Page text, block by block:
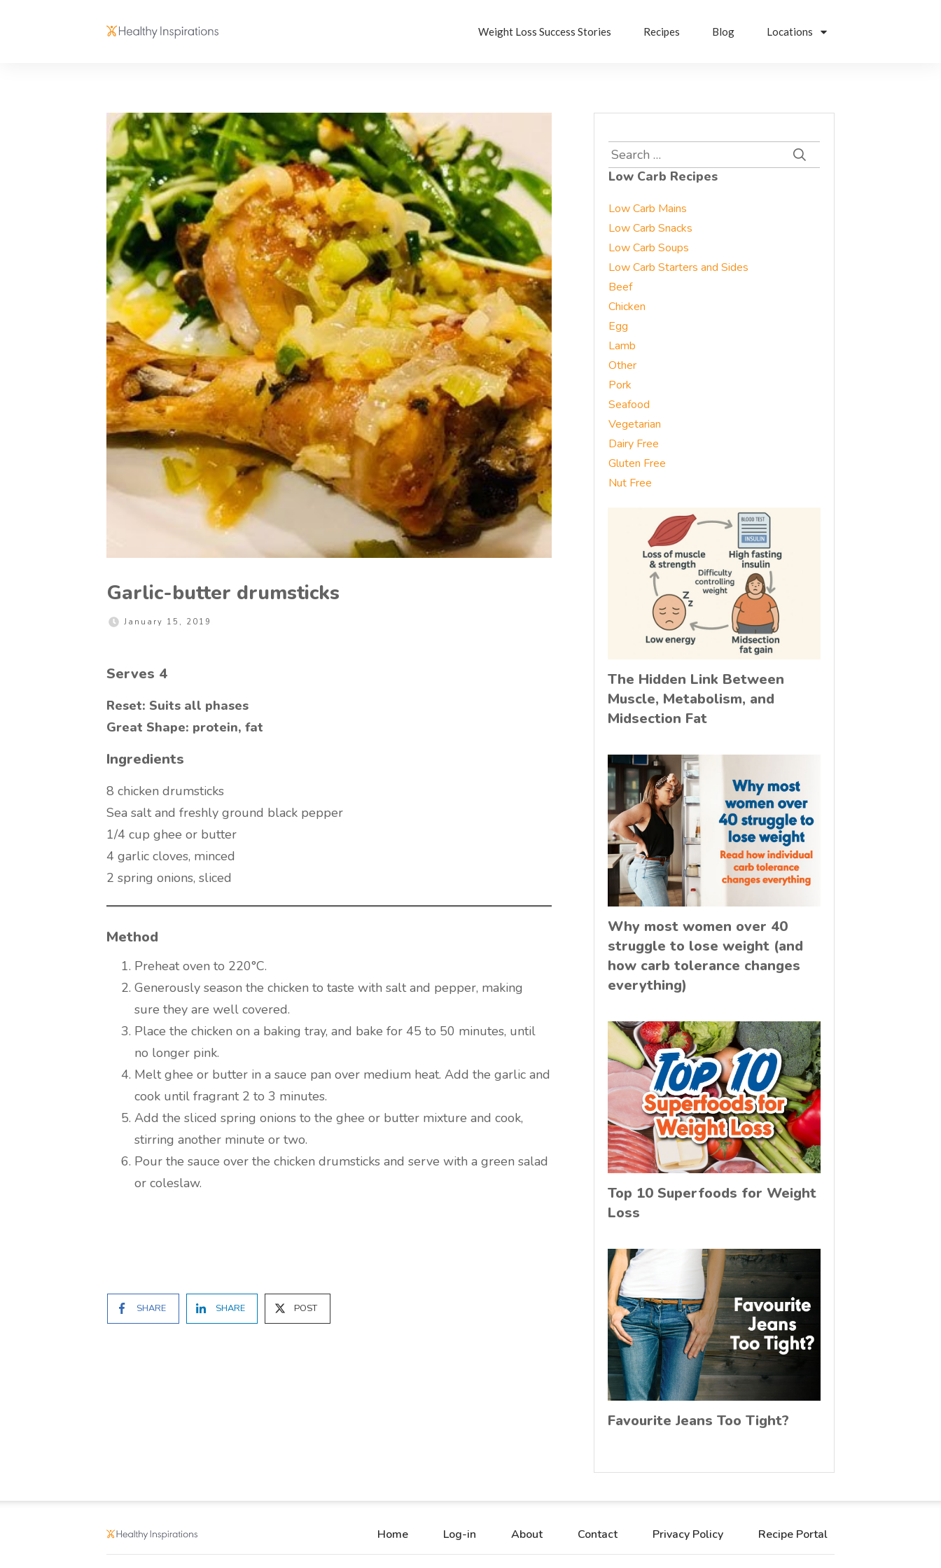
Weight Loss Success Stories Recipes Blog Locations
Garlic-butter drumsticks
January 15, 2019
Serves 4
Reset: Suits all phases
Great Shape: protein, fat
Ingredients
8 chicken drumsticks
Sea salt and freshly ground black pepper
1/4 cup ghee or butter
4 garlic cloves, minced
2 spring onions, sliced
Method
Preheat oven to 220°C.
Generously season the chicken to taste with salt and pepper, making
sure they are well covered.
Place the chicken on a baking tray, and bake for 45 to 50 minutes, until
no longer pink.
Melt ghee or butter in a sauce pan over medium heat. Add the garlic and
cook until fragrant 2 to 3 minutes.
Add the sliced spring onions to the ghee or butter mixture and cook,
stirring another minute or two.
Pour the sauce over the chicken drumsticks and serve with a green salad
or coleslaw.
SHARE SHARE POST
Search
for:
Low Carb Recipes
Low Carb Mains
Low Carb Snacks
Low Carb Soups
Low Carb Starters and Sides
Beef
Chicken
Egg
Lamb
Other
Pork
Seafood
Vegetarian
Dairy Free
Gluten Free
Nut Free
The Hidden Link Between
Muscle, Metabolism, and
Midsection Fat
Why most women over 40
struggle to lose weight (and
how carb tolerance changes
everything)
Top 10 Superfoods for Weight
Loss
Favourite Jeans Too Tight?
Home Log-in About Contact Privacy Policy Recipe Portal